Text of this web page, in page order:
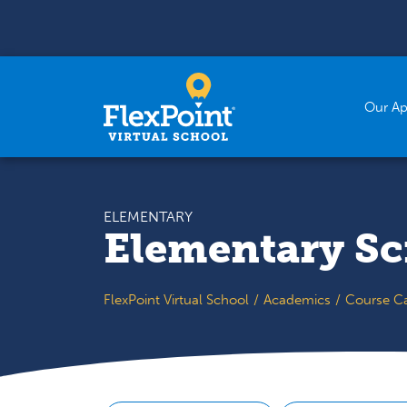
Our
ELEMENTARY
Elementary
FlexPoint Virtual School Academics Course